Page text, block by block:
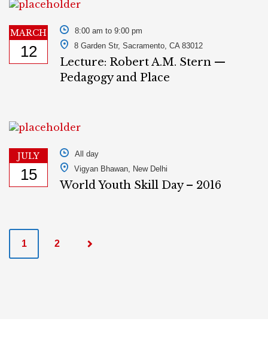
MARCH
12
8:00 am to 9:00 pm
8 Garden Str, Sacramento, CA 83012
Lecture: Robert A.M. Stern —
Pedagogy and Place
JULY
15
All day
Vigyan Bhawan, New Delhi
World Youth Skill Day – 2016
P
o
1 2